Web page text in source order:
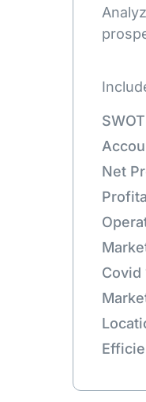
Net
Covid